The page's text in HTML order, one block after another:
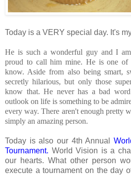
Today is a VERY special day. It's
He is such a wonderful guy and I
proud to call him mine. He is one of
know. Aside from also being smart,
secretly hilarious, but only those
know that. He never has a bad
outlook on life is something to be
every way. There aren't enough pretty
simply an amazing person.
Today is also our 4th Annual
Tournament. World Vision is a
our hearts. What other person
execute a tournament on the day